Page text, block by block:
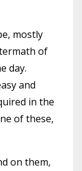
mostly
of
day.
and
in the
of these,
on them,